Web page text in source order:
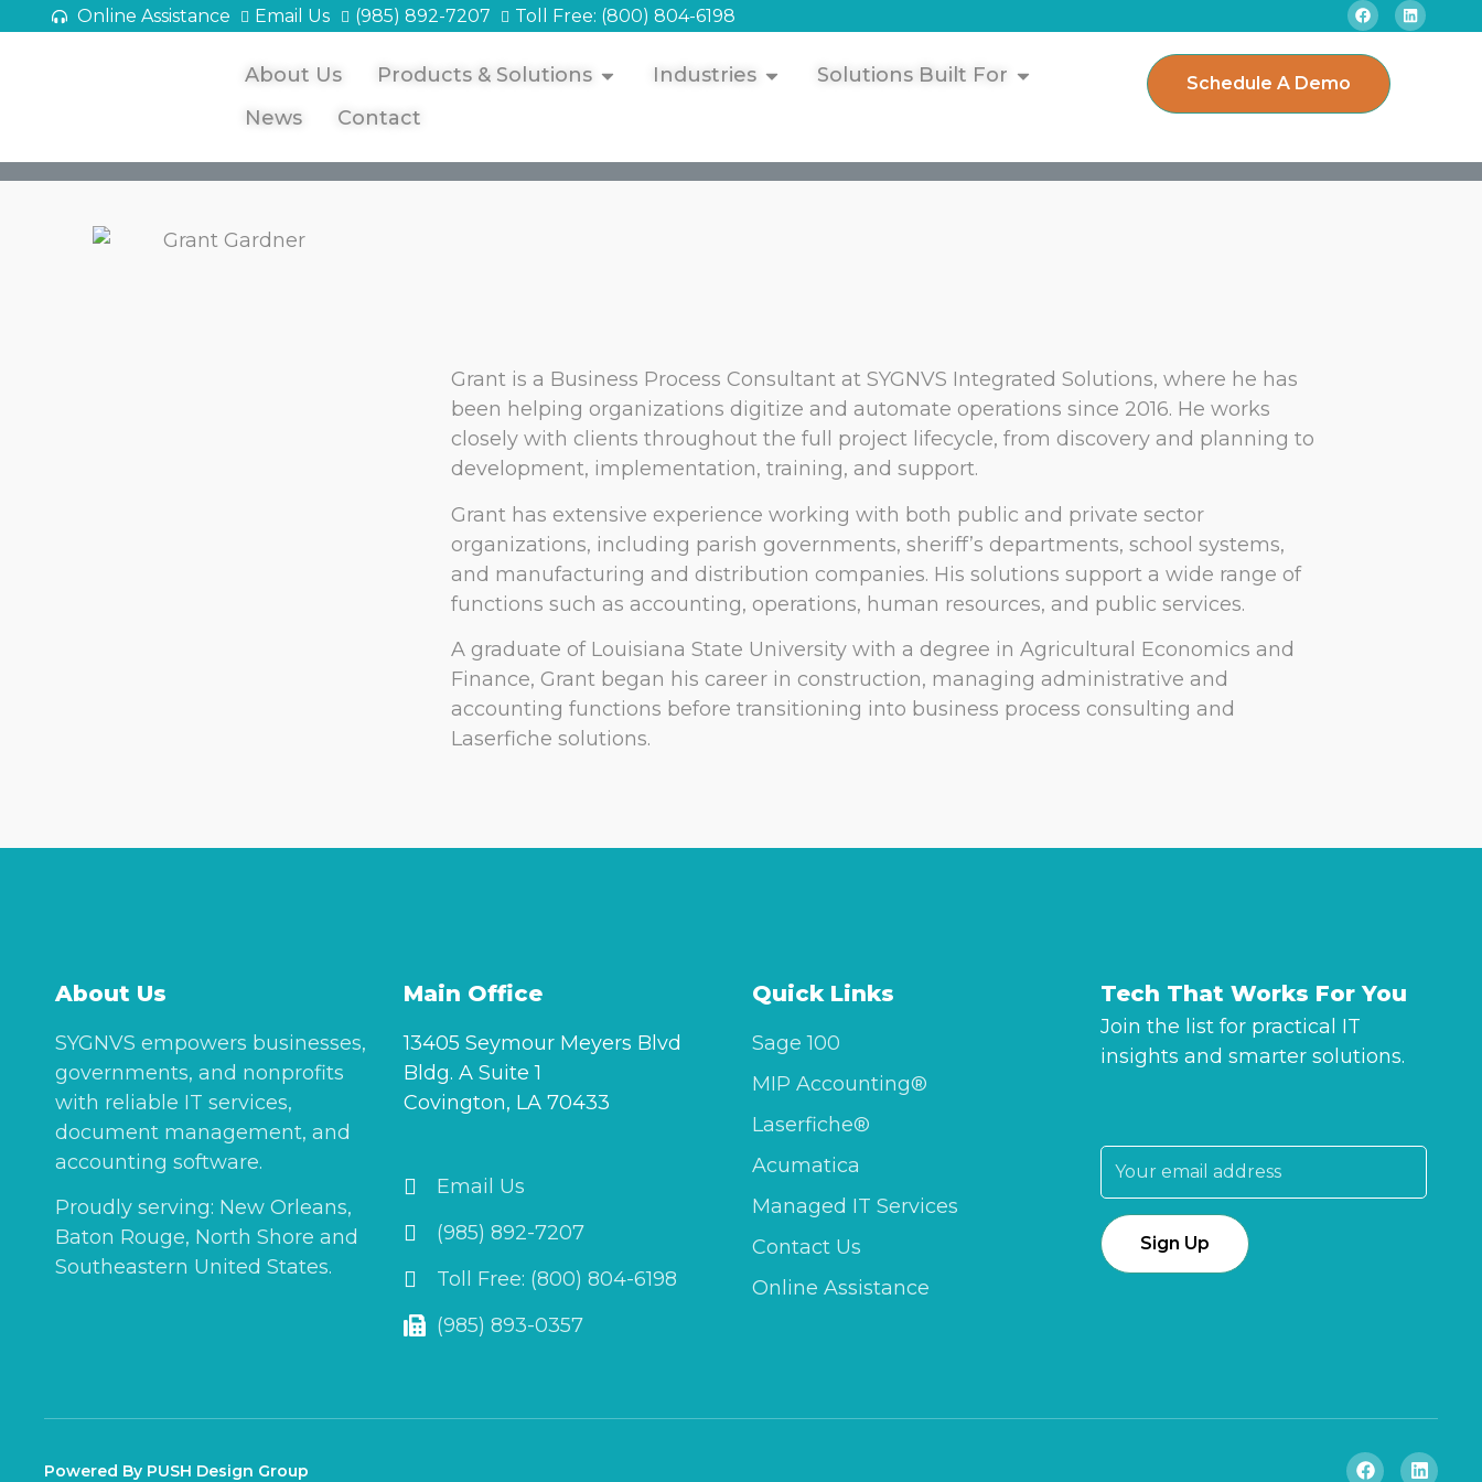
Online Assistance Email Us (985) 892-7207 Toll Free: (800) 804-6198
About Us Products & Solutions Industries
Solutions Built For
News
Contact
Schedule A Demo
Grant is a Business Process Consultant at SYGNVS Integrated Solutions, where he has
been helping organizations digitize and automate operations since 2016. He works
closely with clients throughout the full project lifecycle, from discovery and planning to
development, implementation, training, and support.
Grant has extensive experience working with both public and private sector
organizations, including parish governments, sheriff’s departments, school systems,
and manufacturing and distribution companies. His solutions support a wide range of
functions such as accounting, operations, human resources, and public services.
A graduate of Louisiana State University with a degree in Agricultural Economics and
Finance, Grant began his career in construction, managing administrative and
accounting functions before transitioning into business process consulting and
Laserfiche solutions.
About Us
SYGNVS empowers businesses,
governments, and nonprofits
with reliable IT services,
document management, and
accounting software.
Proudly serving: New Orleans,
Baton Rouge, North Shore and
Southeastern United States.
Main Office
13405 Seymour Meyers Blvd
Bldg. A Suite 1
Covington, LA 70433
Email Us
(985) 892-7207
Toll Free: (800) 804-6198
(985) 893-0357
Quick Links
Sage 100
MIP Accounting®
Laserfiche®
Acumatica
Managed IT Services
Contact Us
Online Assistance
Tech That Works For You
Join the list for practical IT
insights and smarter solutions.
Powered By PUSH Design Group